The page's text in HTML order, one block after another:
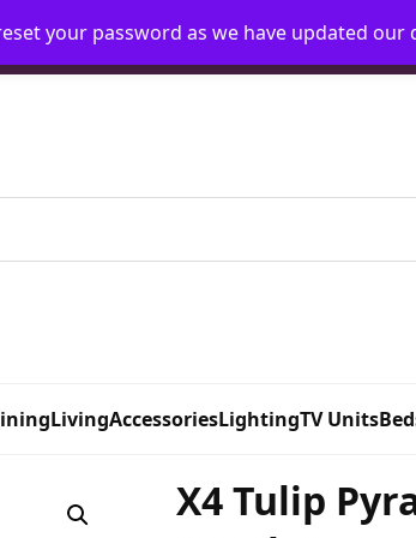
HomeMy AccountRequest Account
LivingAccessoriesLightingTV Units
X4 Tulip
your password as we have updated our